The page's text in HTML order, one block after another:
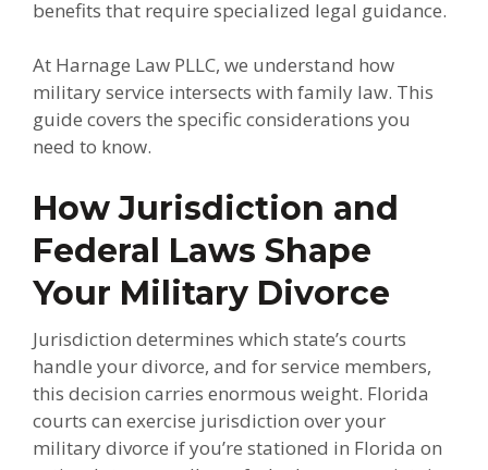
benefits that require specialized legal guidance.
At Harnage Law PLLC, we understand how
military service intersects with family law. This
guide covers the specific considerations you
need to know.
How Jurisdiction and
Federal Laws Shape
Your Military Divorce
Jurisdiction determines which state’s courts
handle your divorce, and for service members,
this decision carries enormous weight. Florida
courts can exercise jurisdiction over your
military divorce if you’re stationed in Florida on